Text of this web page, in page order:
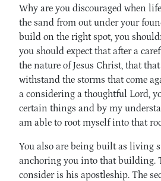
Why are you discouraged when
the sand from out under your
build on the right spot, you
you should expect that after a
the nature of Jesus Christ, that
withstand the storms that come
a considering a thoughtful Lord,
certain things and by my
am able to root myself into that
You also are being built as living
anchoring you into that building.
consider is his apostleship. The